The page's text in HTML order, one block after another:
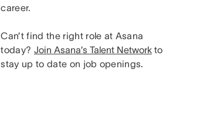
career.
Can’t find the right role at Asana
today? Join Asana’s Talent Networkto
stay up to date on job openings.